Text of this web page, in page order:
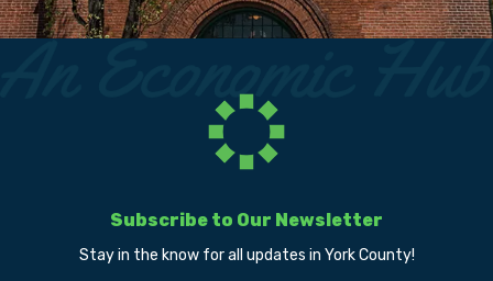
Subscribe to Our Newsletter
Stay in the know for all updates in York County!